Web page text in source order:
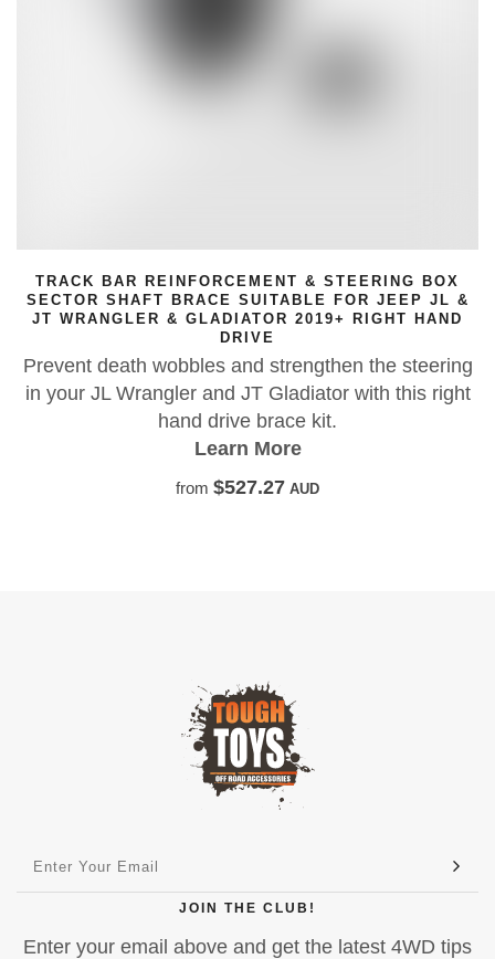
TRACK BAR REINFORCEMENT & STEERING BOX
SECTOR SHAFT BRACE SUITABLE FOR JEEP JL &
JT WRANGLER & GLADIATOR 2019+ RIGHT HAND
DRIVE
Prevent death wobbles and strengthen the steering
in your JL Wrangler and JT Gladiator with this right
hand drive brace kit.
Learn More
from $527.27 AUD
JOIN THE CLUB!
Enter your email above and get the latest 4WD tips